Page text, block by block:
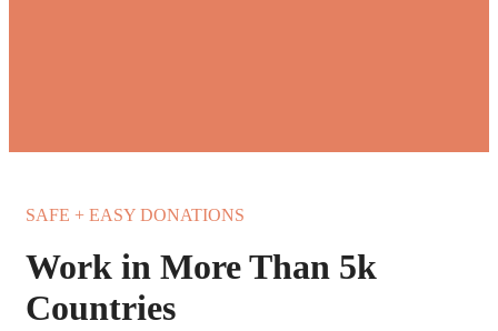
SAFE + EASY DONATIONS
Work in More Than 5k
Countries